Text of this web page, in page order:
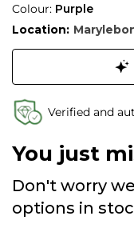
Colour: Purple
Location:
Verified and
You just
Don't worry
options in